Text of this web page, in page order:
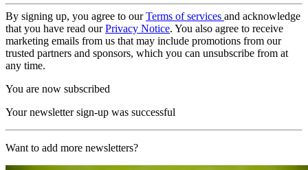
By signing up, you agree to ourTerms of services and acknowledge
that you have read ourPrivacy Notice. You also agree to receive
marketing emails from us that may include promotions from our
trusted partners and sponsors, which you can unsubscribe from at
any time.
You are now subscribed
Your newsletter sign-up was successful
Want to add more newsletters?